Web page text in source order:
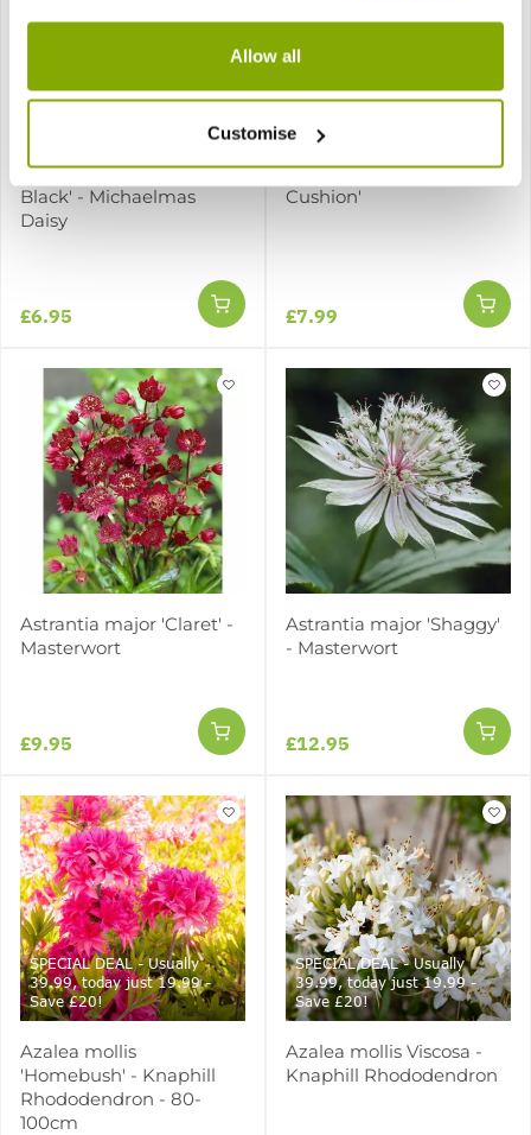
Allow all
Customise
Aster lateriflorus 'Lady in
Black' - Michaelmas
Daisy
£6.95
Aster novi-belgii 'Snow
Cushion'
£7.99
Astrantia major 'Claret' -
Masterwort
£9.95
Astrantia major 'Shaggy'
- Masterwort
£12.95
SPECIAL DEAL - Usually
39.99, today just 19.99 -
Save £20!
Azalea mollis
'Homebush' - Knaphill
Rhododendron - 80-
100cm
SPECIAL DEAL - Usually
39.99, today just 19.99 -
Save £20!
Azalea mollis Viscosa -
Knaphill Rhododendron